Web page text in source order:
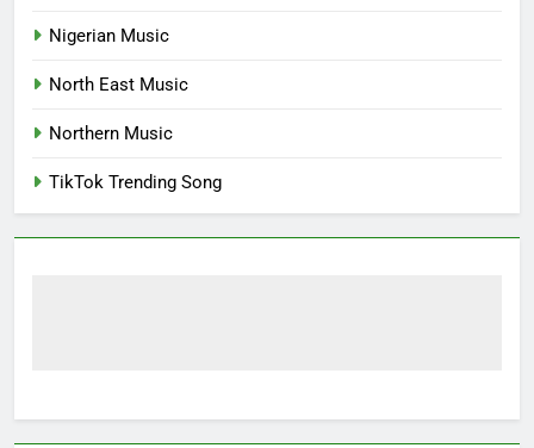
Nigerian Music
North East Music
Northern Music
TikTok Trending Song